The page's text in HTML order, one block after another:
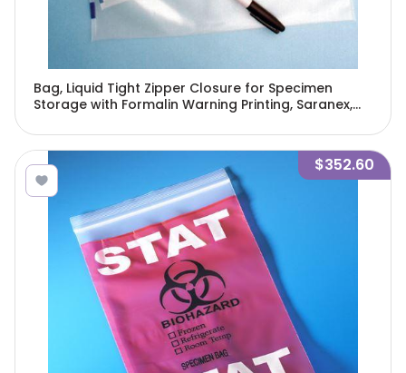
Bag, Liquid Tight Zipper Closure for Specimen
Storage with Formalin Warning Printing, Saranex,
$352.60